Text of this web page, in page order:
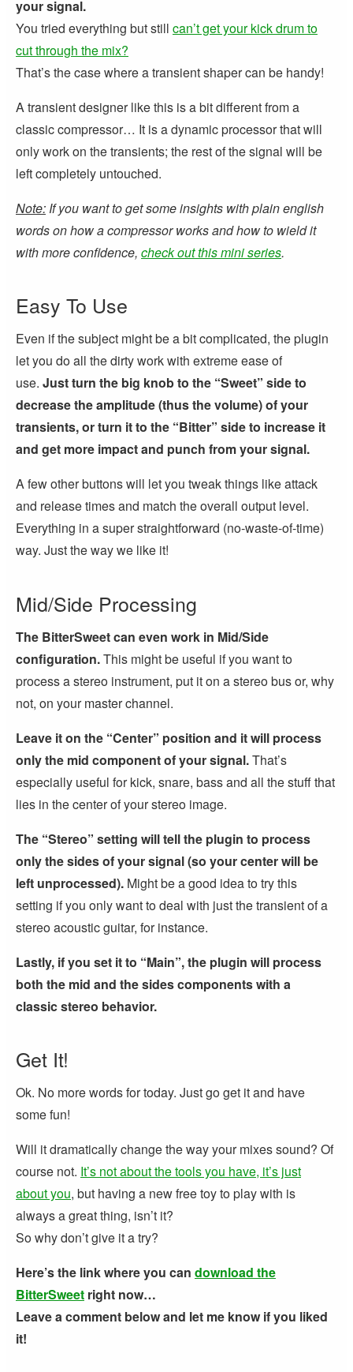
your signal.
You tried everything but still can’t get your kick drum to
cut through the mix?
That’s the case where a transient shaper can be handy!
A transient designer like this is a bit different from a
classic compressor… It is a dynamic processor that will
only work on the transients; the rest of the signal will be
left completely untouched.
Note: If you want to get some insights with plain english
words on how a compressor works and how to wield it
with more confidence, check out this mini series.
Easy To Use
Even if the subject might be a bit complicated, the plugin
let you do all the dirty work with extreme ease of
use. Just turn the big knob to the “Sweet” side to
decrease the amplitude (thus the volume) of your
transients, or turn it to the “Bitter” side to increase it
and get more impact and punch from your signal.
A few other buttons will let you tweak things like attack
and release times and match the overall output level.
Everything in a super straightforward (no-waste-of-time)
way. Just the way we like it!
Mid/Side Processing
The BitterSweet can even work in Mid/Side
configuration.This might be useful if you want to
process a stereo instrument, put it on a stereo bus or, why
not, on your master channel.
Leave it on the “Center” position and it will process
only the mid component of your signal.That’s
especially useful for kick, snare, bass and all the stuff that
lies in the center of your stereo image.
The “Stereo” setting will tell the plugin to process
only the sides of your signal (so your center will be
left unprocessed). Might be a good idea to try this
setting if you only want to deal with just the transient of a
stereo acoustic guitar, for instance.
Lastly, if you set it to “Main”, the plugin will process
both the mid and the sides components with a
classic stereo behavior.
Get It!
Ok. No more words for today. Just go get it and have
some fun!
Will it dramatically change the way your mixes sound? Of
course not. It’s not about the tools you have, it’s just
about you, but having a new free toy to play with is
always a great thing, isn’t it?
So why don’t give it a try?
Here’s the link where you can download the
BitterSweet right now…
Leave a comment below and let me know if you liked
it!